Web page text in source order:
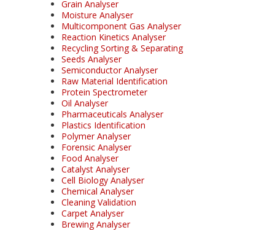
Grain Analyser
Moisture Analyser
Multicomponent Gas Analyser
Reaction Kinetics Analyser
Recycling Sorting & Separating
Seeds Analyser
Semiconductor Analyser
Raw Material Identification
Protein Spectrometer
Oil Analyser
Pharmaceuticals Analyser
Plastics Identification
Polymer Analyser
Forensic Analyser
Food Analyser
Catalyst Analyser
Cell Biology Analyser
Chemical Analyser
Cleaning Validation
Carpet Analyser
Brewing Analyser